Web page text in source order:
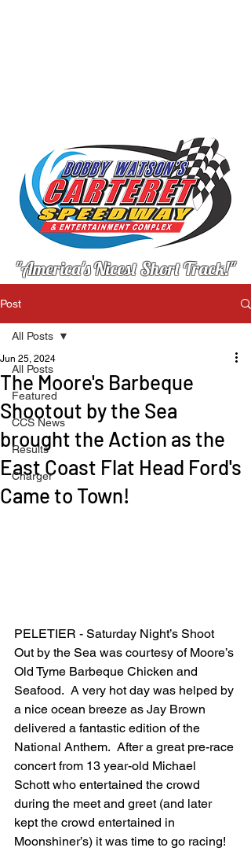
"America's Nicest Short Track!"
Post
All Posts
Featured
CCS News
Results
Charger
All Posts
The Moore's Barbeque
Shootout by the Sea
brought the Action as the
East Coast Flat Head Ford's
Came to Town!
Jun 25, 2024
PELETIER - Saturday Night’s Shoot
Out by the Sea was courtesy of Moore’s
Old Tyme Barbeque Chicken and
Seafood.  A very hot day was helped by
a nice ocean breeze as Jay Brown
delivered a fantastic edition of the
National Anthem.  After a great pre-race
concert from 13 year-old Michael
Schott who entertained the crowd
during the meet and greet (and later
kept the crowd entertained in
Moonshiner’s) it was time to go racing!